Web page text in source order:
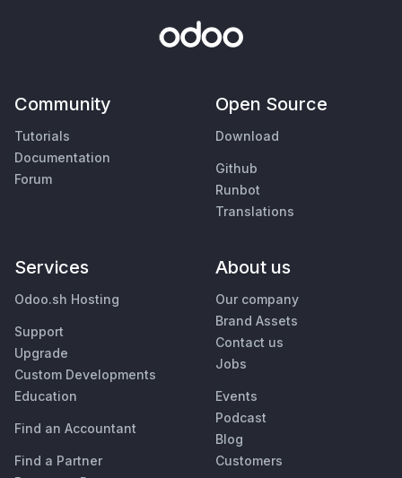
Community
Tutorials
Documentation
Forum
Open Source
Download
Github
Runbot
Translations
Services
Odoo.sh Hosting
Support
Upgrade
Custom Developments
Education
Find an Accountant
Find a Partner
About us
Our company
Brand Assets
Contact us
Jobs
Events
Podcast
Blog
Customers